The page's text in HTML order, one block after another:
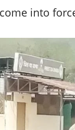
into